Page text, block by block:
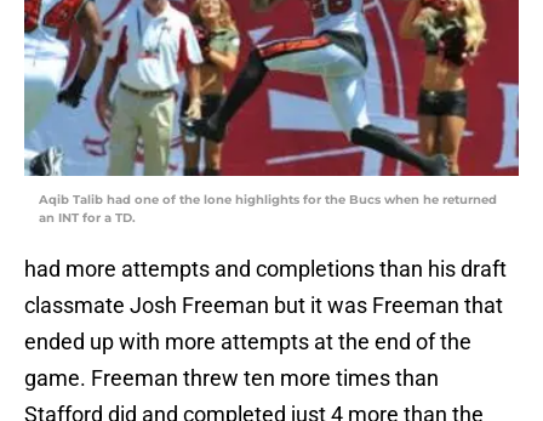
Aqib Talib had one of the lone highlights for the Bucs when he returned
an INT for a TD.
had more attempts and completions than his draft
classmate Josh Freeman but it was Freeman that
ended up with more attempts at the end of the
game. Freeman threw ten more times than
Stafford did and completed just 4 more than the